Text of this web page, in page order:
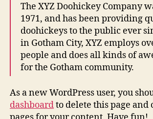
The XYZ Doohickey Company
1971, and has been providing
doohickeys to the public ever
in Gotham City, XYZ employs
people and does all kinds of
for the Gotham community.
As a new WordPress user, you
dashboardto delete this page and